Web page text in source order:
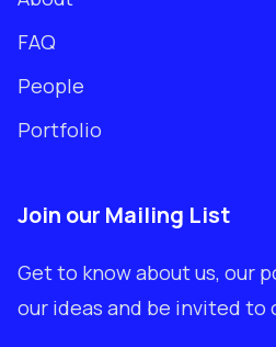
FAQ
People
Portfolio
Join our Mailing List
Get to know about us, our
our ideas and be invited to